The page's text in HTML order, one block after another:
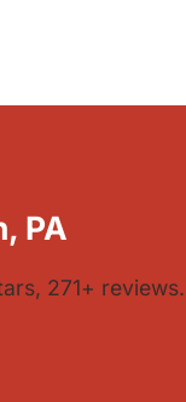
PA
271+ reviews.